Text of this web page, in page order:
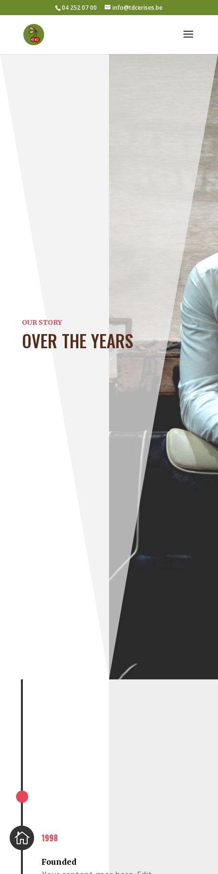
04 252 07 00 info@tdcerises.be
OUR STORY
OVER THE YEARS
 1998
Founded